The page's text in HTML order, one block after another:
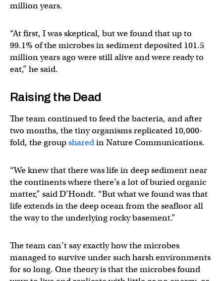
million years.
“At first, I was skeptical, but we found that up to
99.1% of the microbes in sediment deposited 101.5
million years ago were still alive and were ready to
eat,” he said.
Raising the Dead
The team continued to feed the bacteria, and after
two months, the tiny organisms replicated 10,000-
fold, the groupsharedin Nature Communications.
“We knew that there was life in deep sediment near
the continents where there’s a lot of buried organic
matter,” said D’Hondt. “But what we found was that
life extends in the deep ocean from the seafloor all
the way to the underlying rocky basement.”
The team can’t say exactly how the microbes
managed to survive under such harsh environments
for so long. One theory is that the microbes found